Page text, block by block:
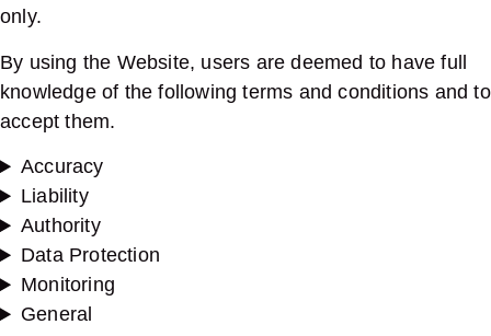
only.
By using the Website, users are deemed to have full
knowledge of the following terms and conditions and to
accept them.
Accuracy
Liability
Authority
Data Protection
Monitoring
General